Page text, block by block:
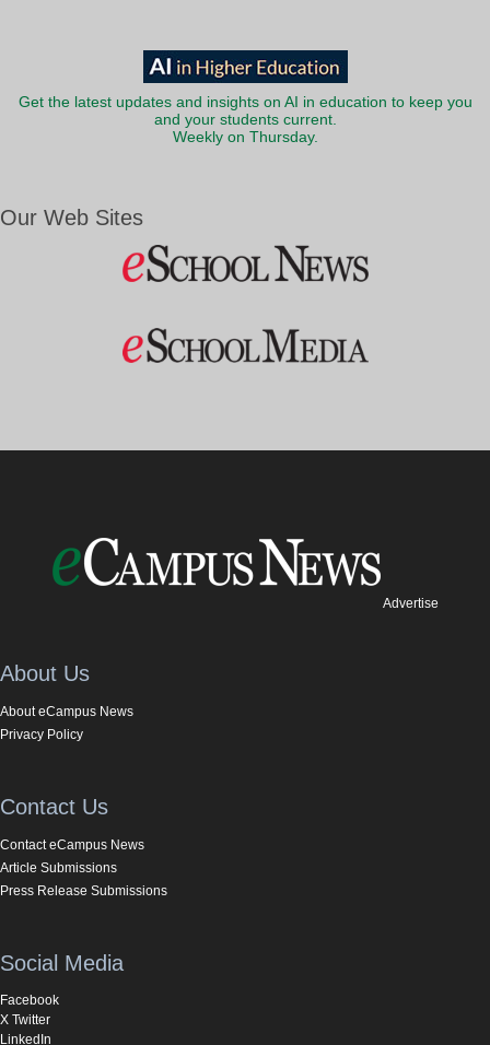
Get the latest updates and insights on AI in education to keep you
and your students current.
Weekly on Thursday.
Our Web Sites
Advertise
About Us
About eCampus News
Privacy Policy
Contact Us
Contact eCampus News
Article Submissions
Press Release Submissions
Social Media
Facebook
X Twitter
LinkedIn